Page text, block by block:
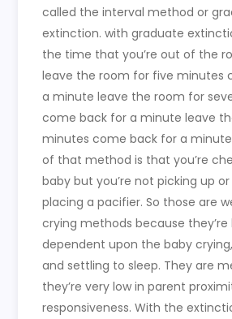
called the interval method or
extinction. with graduate
the time that you’re out of the
leave the room for five minutes
a minute leave the room for
come back for a minute leave
minutes come back for a
of that method is that you’re
baby but you’re not picking up
placing a pacifier. So those are
crying methods because they’re
dependent upon the baby
and settling to sleep. They are
they’re very low in parent
responsiveness. With the